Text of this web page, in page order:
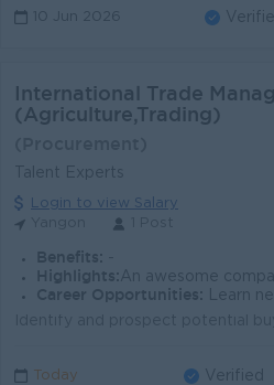
10 Jun 2026
International Trade
(Agriculture,Trading)
Talent Experts
Login to view Salary
Benefits:
Highlights: An awesome
Career Opportunities:
Learn
Today Verified